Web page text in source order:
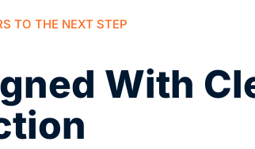
TO THE NEXT STEP
With